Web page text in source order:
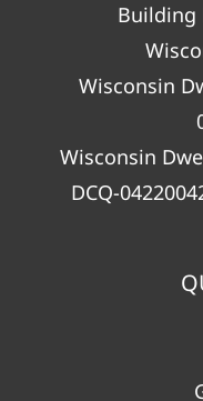
Building
Wisconsin
Wisconsin
DCQ-